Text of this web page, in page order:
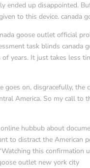
ended up disappointed.
to this device. canada
goose outlet official
task blinds canada
years. It just takes less
on, disgracefully, the
America. So my call to
hubbub about
to distract the American
this confirmation
outlet new york city